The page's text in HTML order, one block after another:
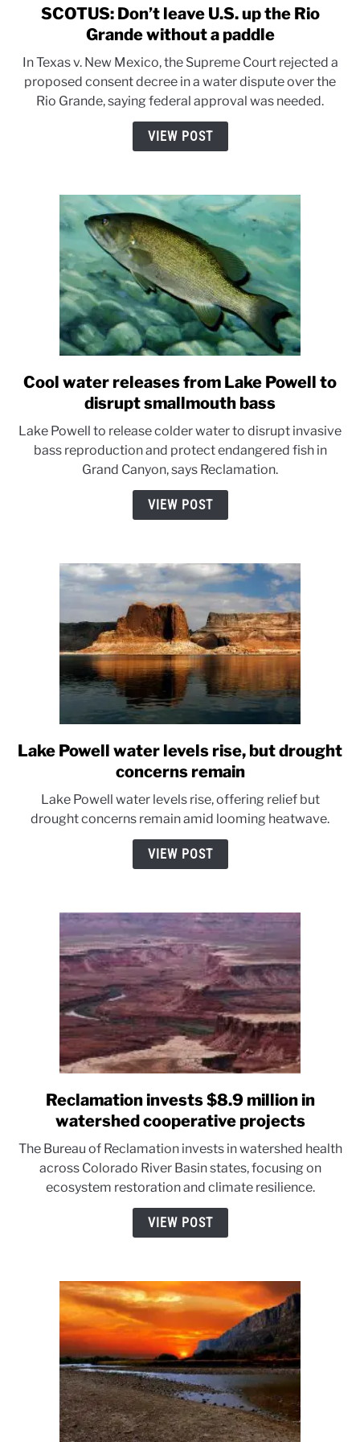
link
to
Don’t
leave
U.S.
up
without
a
paddle
SCOTUS: Don’t leave U.S. up the Rio
Grande without a paddle
In Texas v. New Mexico, the Supreme Court rejected a
proposed consent decree in a water dispute over the
Rio Grande, saying federal approval was needed.
VIEW POST
link
to
water
releases
from
Lake
smallmouth
bass
Cool water releases from Lake Powell to
disrupt smallmouth bass
Lake Powell to release colder water to disrupt invasive
bass reproduction and protect endangered fish in
Grand Canyon, says Reclamation.
VIEW POST
link
to
Powell
water
levels
concerns
remain
Lake Powell water levels rise, but drought
concerns remain
Lake Powell water levels rise, offering relief but
drought concerns remain amid looming heatwave.
VIEW POST
link
to
invests
$8.9
million
in
watershed
Reclamation invests $8.9 million in
watershed cooperative projects
The Bureau of Reclamation invests in watershed health
across Colorado River Basin states, focusing on
ecosystem restoration and climate resilience.
VIEW POST